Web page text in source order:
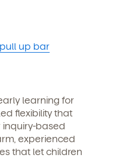
up bar
learning for
flexibility that
inquiry-based
experienced
that let children